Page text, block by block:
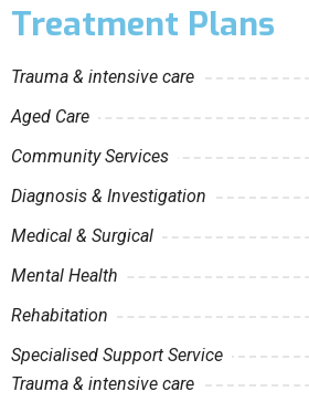
Treatment Plans
Trauma & intensive care
Aged Care
Community Services
Diagnosis & Investigation
Medical & Surgical
Mental Health
Rehabitation
Specialised Support Service
Trauma & intensive care